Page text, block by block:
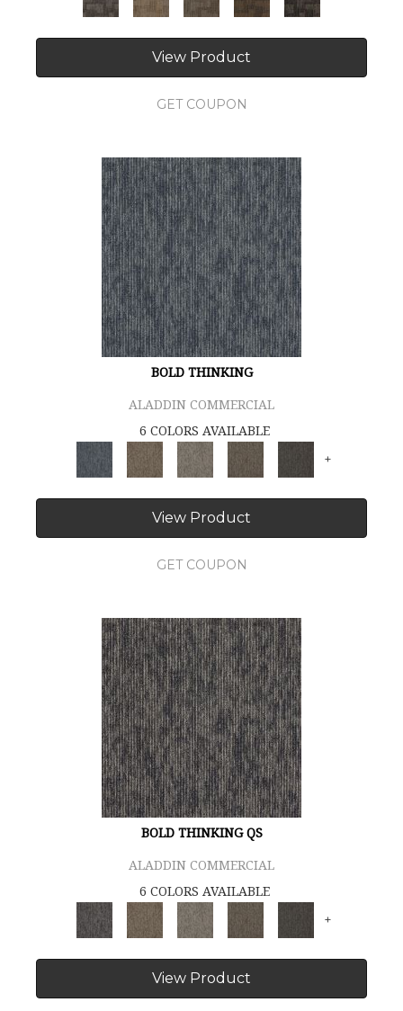
View Product
GET COUPON
BOLD THINKING
ALADDIN COMMERCIAL
6 COLORS AVAILABLE
+
View Product
GET COUPON
BOLD THINKING QS
ALADDIN COMMERCIAL
6 COLORS AVAILABLE
+
View Product